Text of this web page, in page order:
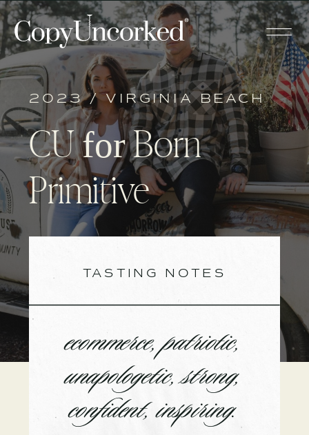
2023 / VIRGINIA BEACH
CUforBorn
Primitive
TASTING NOTES
ecommerce, patriotic,
unapologetic, strong,
confident, inspiring.